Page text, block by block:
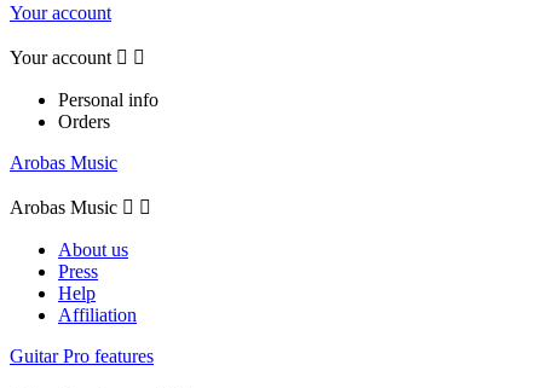
Your account
Your account  
Personal info
Orders
Arobas Music
Arobas Music  
About us
Press
Help
Affiliation
Guitar Pro features